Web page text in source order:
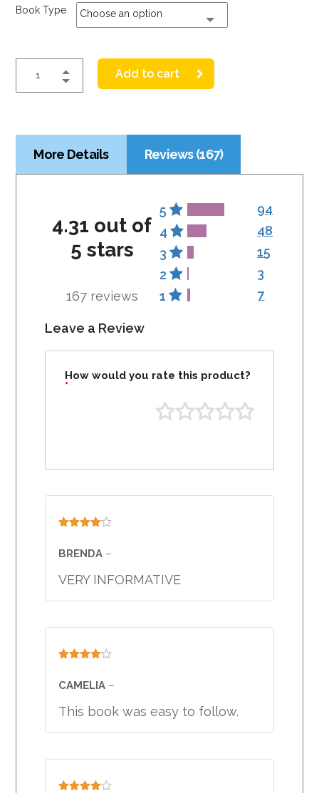
Book Type Choose an option
Add to cart
More Details Reviews (167)
4.31 out of
5 stars
167 reviews
5
94
4
48
3
15
2
3
1
7
Leave a Review
How would you rate this product?
*
out of 5
BRENDA –
VERY INFORMATIVE
out of 5
CAMELIA –
This book was easy to follow.